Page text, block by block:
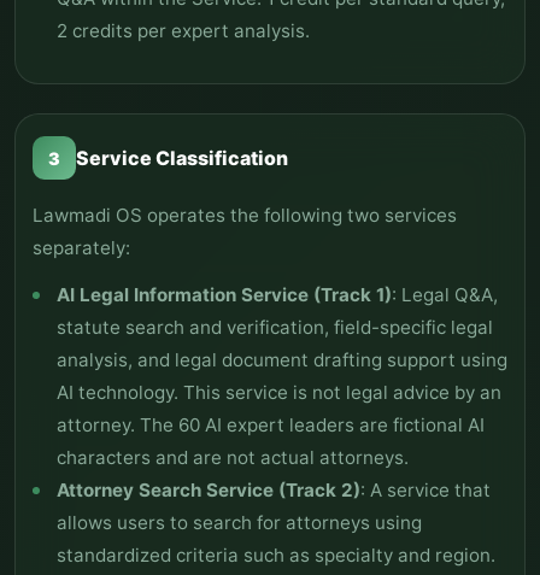
2 credits per expert analysis.
3 Service Classification
Lawmadi OS operates the following two services
separately:
AI Legal Information Service (Track 1): Legal Q&A,
statute search and verification, field-specific legal
analysis, and legal document drafting support using
AI technology. This service is not legal advice by an
attorney. The 60 AI expert leaders are fictional AI
characters and are not actual attorneys.
Attorney Search Service (Track 2): A service that
allows users to search for attorneys using
standardized criteria such as specialty and region.